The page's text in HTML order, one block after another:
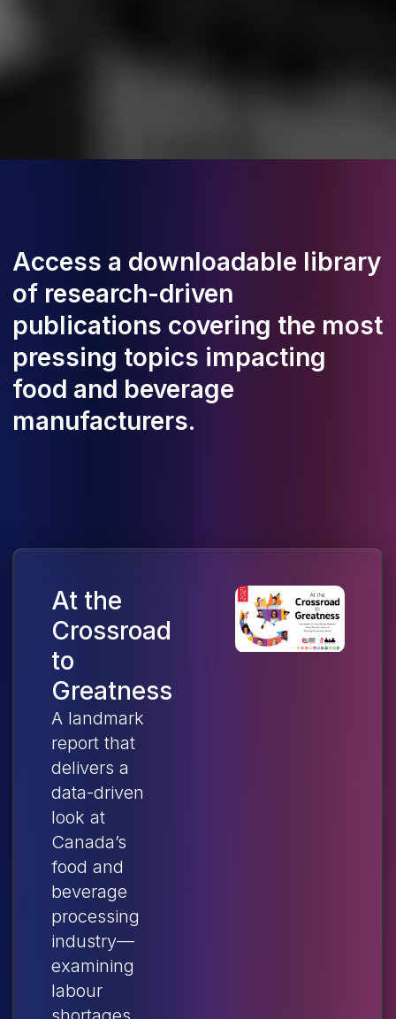
Access a downloadable library
of research-driven
publications covering the most
pressing topics impacting
food and beverage
manufacturers.
At the
Crossroad
to
Greatness
A landmark
report that
delivers a
data-driven
look at
Canada’s
food and
beverage
processing
industry—
examining
labour